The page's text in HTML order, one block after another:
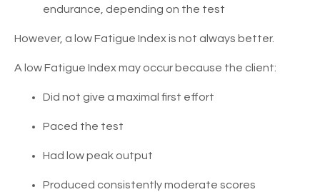
endurance, depending on the test
However, a low Fatigue Index is not always better.
A low Fatigue Index may occur because the client:
Did not give a maximal first effort
Paced the test
Had low peak output
Produced consistently moderate scores